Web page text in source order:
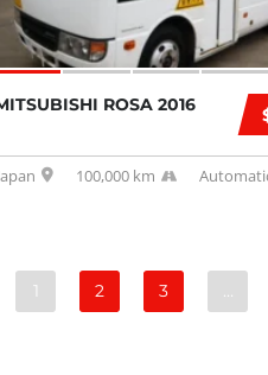
ROSA 2016
100,000 km
1 2 3 …